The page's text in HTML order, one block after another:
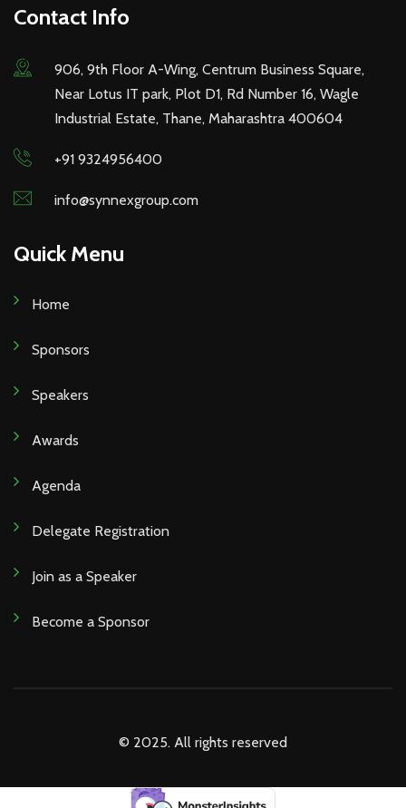
Contact Info
906, 9th Floor A-Wing, Centrum Business Square,
Near Lotus IT park, Plot D1, Rd Number 16, Wagle
Industrial Estate, Thane, Maharashtra 400604
+91 9324956400
info@synnexgroup.com
Quick Menu
Home
Sponsors
Speakers
Awards
Agenda
Delegate Registration
Join as a Speaker
Become a Sponsor
© 2025. All rights reserved